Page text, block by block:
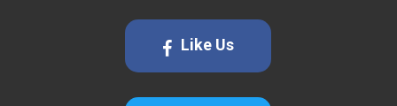
Like Us